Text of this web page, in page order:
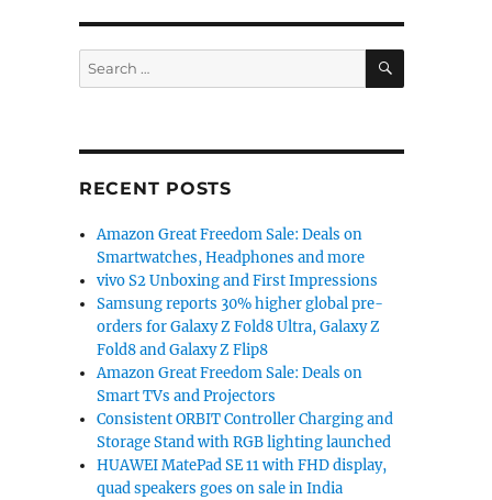
Search
for:
SEARCH
RECENT POSTS
Amazon Great Freedom Sale: Deals on
Smartwatches, Headphones and more
vivo S2 Unboxing and First Impressions
Samsung reports 30% higher global pre-
orders for Galaxy Z Fold8 Ultra, Galaxy Z
Fold8 and Galaxy Z Flip8
Amazon Great Freedom Sale: Deals on
Smart TVs and Projectors
Consistent ORBIT Controller Charging and
Storage Stand with RGB lighting launched
HUAWEI MatePad SE 11 with FHD display,
quad speakers goes on sale in India